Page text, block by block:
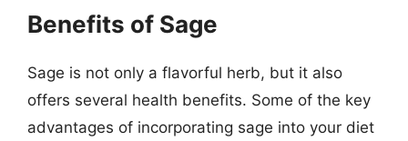
Benefits of Sage
Sage is not only a flavorful herb, but it also
offers several health benefits. Some of the key
advantages of incorporating sage into your diet